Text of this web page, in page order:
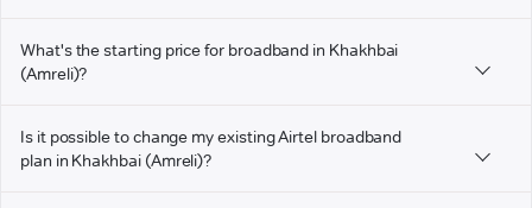
What's the starting price for broadband in Khakhbai
(Amreli)?
Is it possible to change my existing Airtel broadband
plan in Khakhbai (Amreli)?